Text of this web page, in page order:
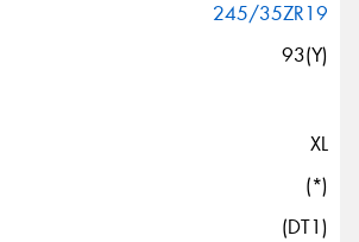
245/35ZR19
93(Y)
XL
(*)
(DT1)